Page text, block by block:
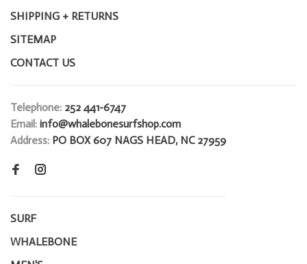
SHIPPING + RETURNS
SITEMAP
CONTACT US
Telephone: 252 441-6747
Email: info@whalebonesurfshop.com
Address: PO BOX 607 NAGS HEAD, NC 27959
SURF
WHALEBONE